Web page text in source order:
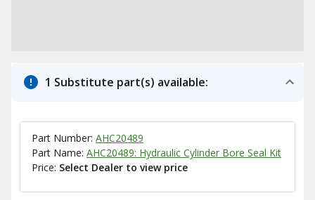
1 Substitute part(s) available:
Part Number: AHC20489
Part Name: AHC20489: Hydraulic Cylinder Bore Seal Kit
Price: Select Dealer to view price